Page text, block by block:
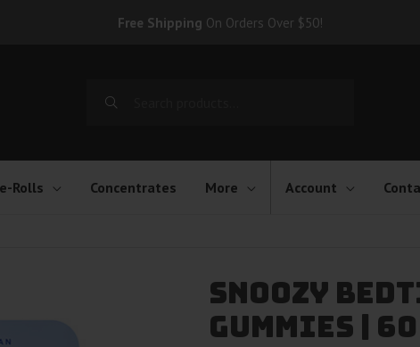
Free Shipping On Orders Over $50!
Rolls Concentrates More Account
Snoozy
Gummies |